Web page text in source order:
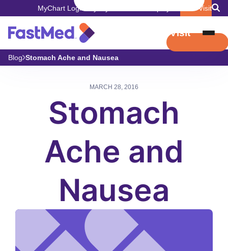
MyChart Login Book Visit
Book Visit
Blog Stomach Ache and Nausea
MARCH 28, 2016
Stomach
Ache and
Nausea